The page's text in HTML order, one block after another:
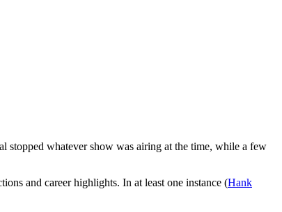
stopped whatever show was airing at the time, while a few
and career highlights. In at least one instance (Hank